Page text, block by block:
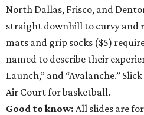
North Dallas, Frisco, and
straight downhill to curvy and
mats and grip socks ($5)
named to describe their
Launch,” and “Avalanche.”
Air Court for basketball.
Good to know: All slides are